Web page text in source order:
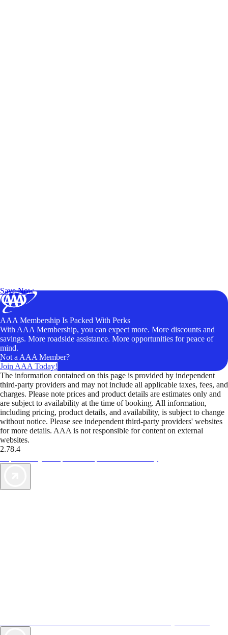
Save Now
AAA Membership Is Packed With Perks
With AAA Membership, you can expect more. More discounts and
savings. More roadside assistance. More opportunities for peace of
mind.
Not a AAA Member?
Join AAA Today!
The information contained on this page is provided by independent
third-party providers and may not include all applicable taxes, fees, and
charges. Please note prices and product details are estimates only and
are subject to availability at the time of booking. All information,
including pricing, product details, and availability, is subject to change
without notice. Please see independent third-party providers' websites
for more details. AAA is not responsible for content on external
websites.
2.78.4